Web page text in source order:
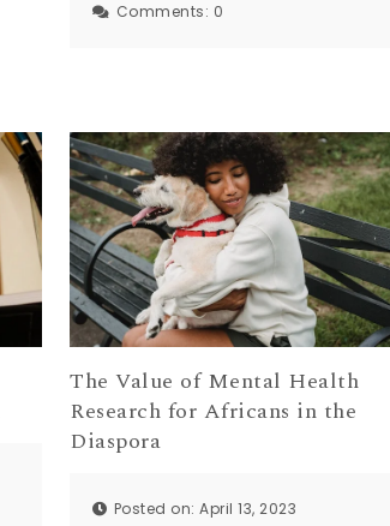
Comments: 0
The Value of Mental Health
Research for Africans in the
Diaspora
Posted on: April 13, 2023